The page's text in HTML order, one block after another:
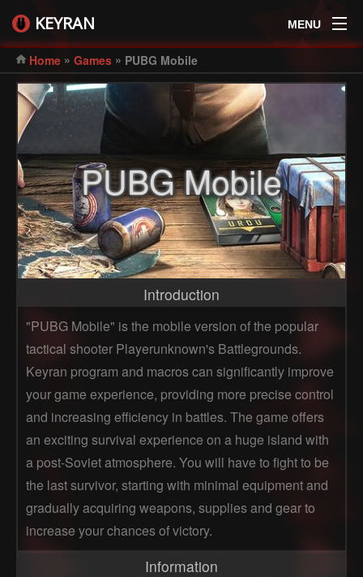
KEYRAN MENU
Home » Games » PUBG Mobile
PUBG Mobile
Introduction
"PUBG Mobile" is the mobile version of the popular
tactical shooter Playerunknown's Battlegrounds.
Keyran program and macros can significantly improve
your game experience, providing more precise control
and increasing efficiency in battles. The game offers
an exciting survival experience on a huge island with
a post-Soviet atmosphere. You will have to fight to be
the last survivor, starting with minimal equipment and
gradually acquiring weapons, supplies and gear to
increase your chances of victory.
Information